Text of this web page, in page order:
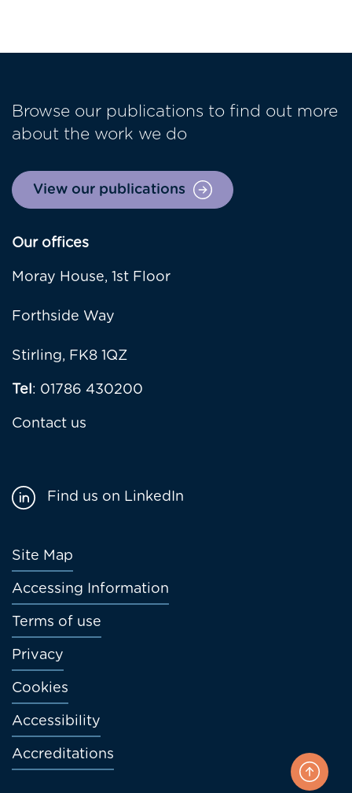
Browse our publications to find out more
about the work we do
View our publications
Our offices
Moray House, 1st Floor
Forthside Way
Stirling, FK8 1QZ
Tel: 01786 430200
Contact us
Footer
menu
Site Map
Accessing Information
Terms of use
Privacy
Cookies
Accessibility
Accreditations
Find us on LinkedIn